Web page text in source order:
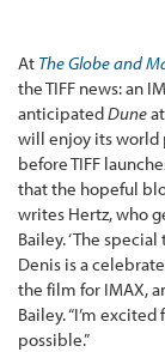
At The Globe and
the TIFF news: an
anticipatedDune
will enjoy its world
before TIFF
that the hopeful
writes Hertz, who
Bailey. ‘The
Denis is a
the film for IMAX,
Bailey. “I’m
possible.”